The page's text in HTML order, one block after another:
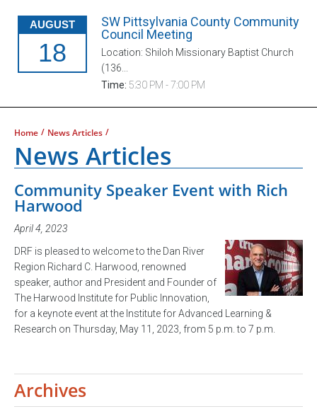
AUGUST
18
SW Pittsylvania County Community
Council Meeting
Location: Shiloh Missionary Baptist Church
(136...
Time: 5:30 PM - 7:00 PM
Home / News Articles /
News Articles
Community Speaker Event with Rich
Harwood
April 4, 2023
DRF is pleased to welcome to the Dan River
Region Richard C. Harwood, renowned
speaker, author and President and Founder of
The Harwood Institute for Public Innovation,
for a keynote event at the Institute for Advanced Learning &
Research on Thursday, May 11, 2023, from 5 p.m. to 7 p.m.
Archives